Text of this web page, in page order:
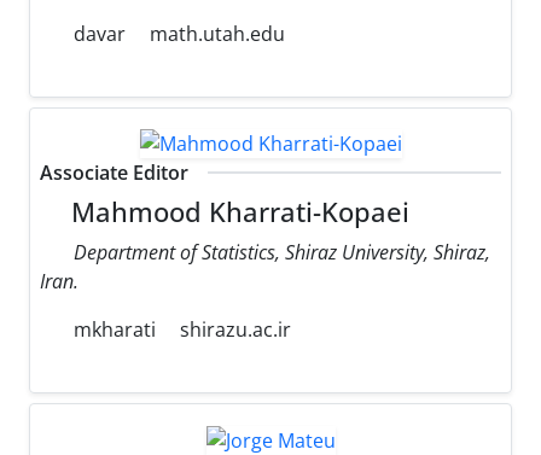
davar
math.utah.edu
Associate Editor
Mahmood Kharrati-Kopaei
Department of Statistics, Shiraz University, Shiraz,
Iran.
mkharati
shirazu.ac.ir